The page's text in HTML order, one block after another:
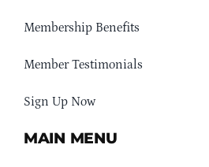
Membership Benefits
Member Testimonials
Sign Up Now
MAIN MENU